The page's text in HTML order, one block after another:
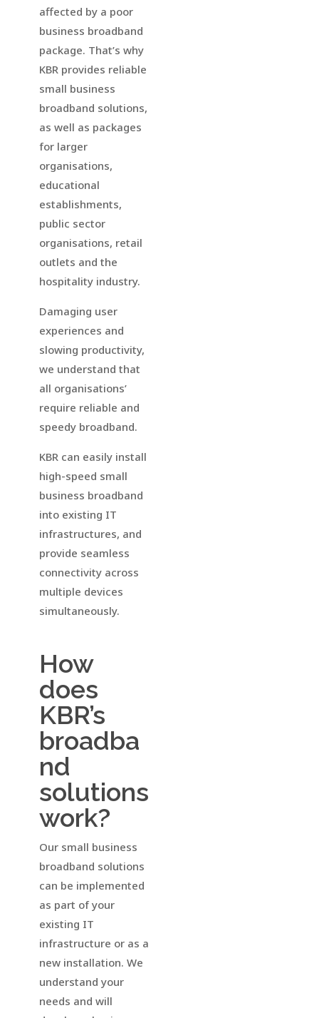
affected by a poor
business broadband
package. That’s why
KBR provides reliable
small business
broadband solutions,
as well as packages
for larger
organisations,
educational
establishments,
public sector
organisations, retail
outlets and the
hospitality industry.
Damaging user
experiences and
slowing productivity,
we understand that
all organisations’
require reliable and
speedy broadband.
KBR can easily install
high-speed small
business broadband
into existing IT
infrastructures, and
provide seamless
connectivity across
multiple devices
simultaneously.
How
does
KBR’s
broadba
nd
solutions
work?
Our small business
broadband solutions
can be implemented
as part of your
existing IT
infrastructure or as a
new installation. We
understand your
needs and will